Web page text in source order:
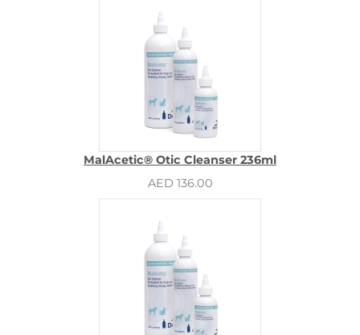
MalAcetic® Otic Cleanser 236ml
AED 136.00